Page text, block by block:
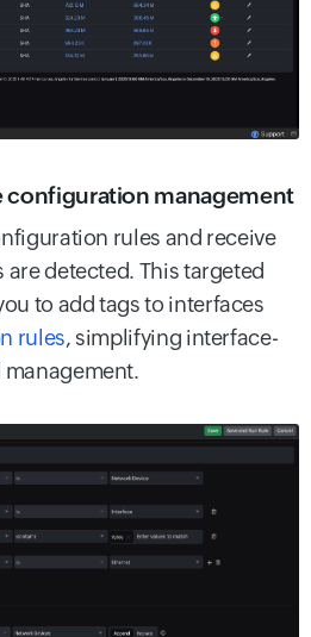
configuration management
rules and receive
detected. This targeted
to add tags to interfaces
rules, simplifying interface-